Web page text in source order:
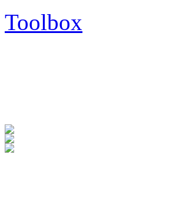
Toolbox